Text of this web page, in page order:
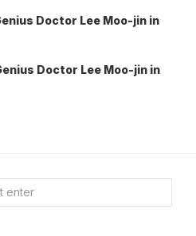
Doctor Lee Moo-jin in
Doctor Lee Moo-jin in